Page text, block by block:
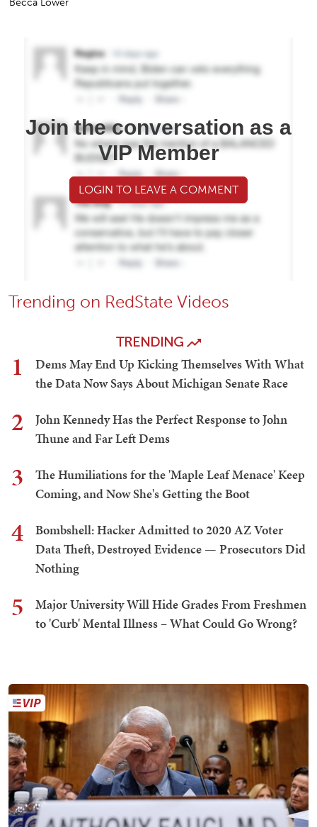
Becca Lower
Join the conversation as a
VIP Member
LOGIN TO LEAVE A COMMENT
Trending on RedState Videos
TRENDING
1
Dems May End Up Kicking Themselves With What
the Data Now Says About Michigan Senate Race
2
John Kennedy Has the Perfect Response to John
Thune and Far Left Dems
3
The Humiliations for the 'Maple Leaf Menace' Keep
Coming, and Now She's Getting the Boot
4
Bombshell: Hacker Admitted to 2020 AZ Voter
Data Theft, Destroyed Evidence — Prosecutors Did
Nothing
5
Major University Will Hide Grades From Freshmen
to 'Curb' Mental Illness – What Could Go Wrong?